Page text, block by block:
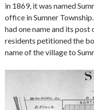
in 1869, it was named
office in Sumner
had one name and its
residents petitioned the
name of the village to